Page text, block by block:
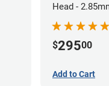
Head -
$29500
Add to Cart